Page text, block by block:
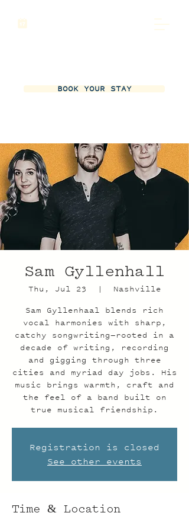
BOOK YOUR STAY
Sam Gyllenhall
Thu, Jul 23
  |
Nashville
Sam Gyllenhaal blends rich
vocal harmonies with sharp,
catchy songwriting—rooted in a
decade of writing, recording
and gigging through three
cities and myriad day jobs. His
music brings warmth, craft and
the feel of a band built on
true musical friendship.
Registration is closed
See other events
Time & Location